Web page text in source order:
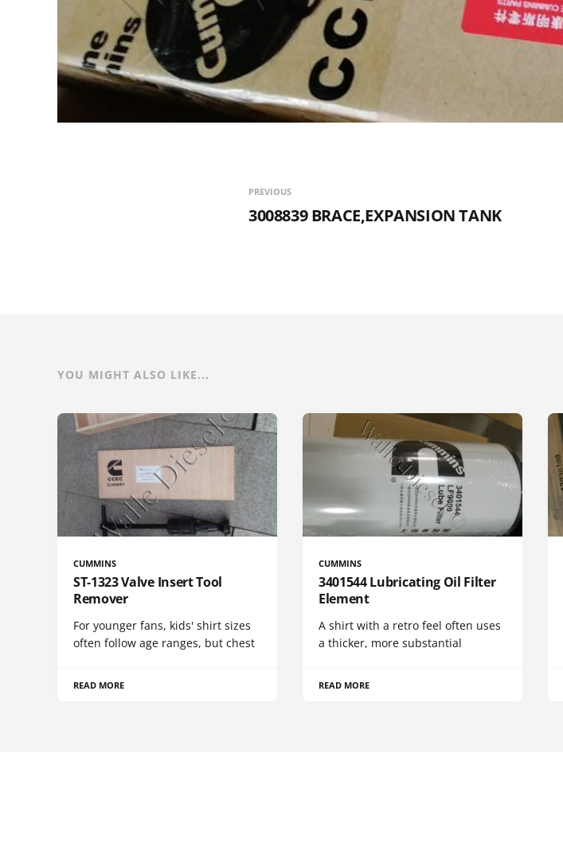
PREVIOUS
3008839 BRACE,EXPANSION TANK
YOU MIGHT ALSO LIKE...
CUMMINS
ST-1323 Valve Insert Tool
Remover
For younger fans, kids' shirt sizes
often follow age ranges, but chest
READ MORE
CUMMINS
3401544 Lubricating Oil Filter
Element
A shirt with a retro feel often uses
a thicker, more substantial
READ MORE